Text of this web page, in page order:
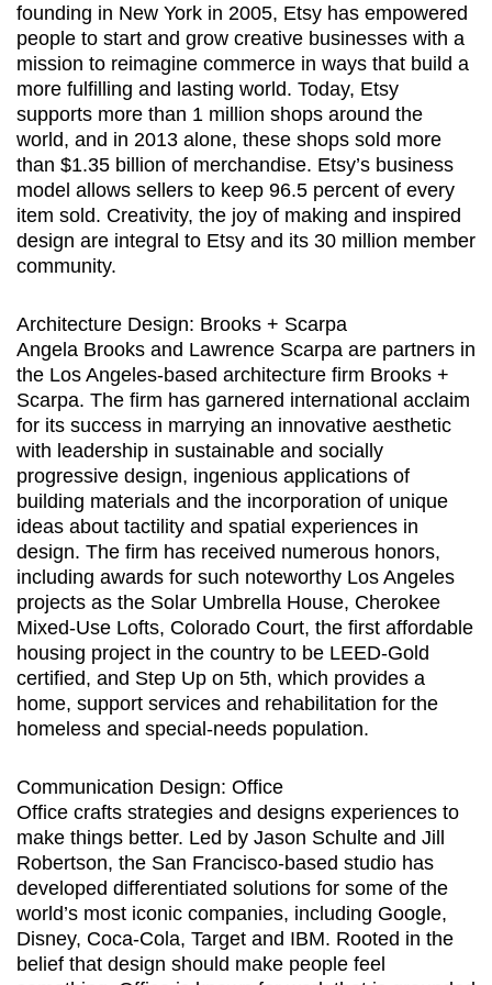
founding in New York in 2005, Etsy has empowered
people to start and grow creative businesses with a
mission to reimagine commerce in ways that build a
more fulfilling and lasting world. Today, Etsy
supports more than 1 million shops around the
world, and in 2013 alone, these shops sold more
than $1.35 billion of merchandise. Etsy’s business
model allows sellers to keep 96.5 percent of every
item sold. Creativity, the joy of making and inspired
design are integral to Etsy and its 30 million member
community.
Architecture Design: Brooks + Scarpa
Angela Brooks and Lawrence Scarpa are partners in
the Los Angeles-based architecture firm Brooks +
Scarpa. The firm has garnered international acclaim
for its success in marrying an innovative aesthetic
with leadership in sustainable and socially
progressive design, ingenious applications of
building materials and the incorporation of unique
ideas about tactility and spatial experiences in
design. The firm has received numerous honors,
including awards for such noteworthy Los Angeles
projects as the Solar Umbrella House, Cherokee
Mixed-Use Lofts, Colorado Court, the first affordable
housing project in the country to be LEED-Gold
certified, and Step Up on 5th, which provides a
home, support services and rehabilitation for the
homeless and special-needs population.
Communication Design: Office
Office crafts strategies and designs experiences to
make things better. Led by Jason Schulte and Jill
Robertson, the San Francisco-based studio has
developed differentiated solutions for some of the
world’s most iconic companies, including Google,
Disney, Coca-Cola, Target and IBM. Rooted in the
belief that design should make people feel